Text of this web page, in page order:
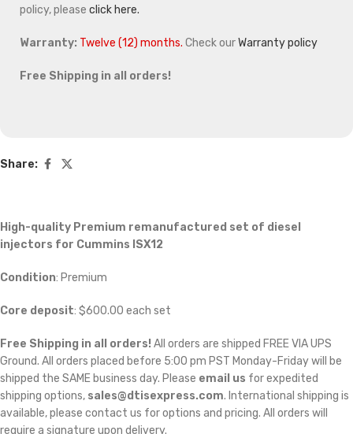
policy, please click here.
Warranty: Twelve (12) months. Check ourWarranty policy
Free Shipping in all orders!
Share:
High-quality Premium remanufactured set of diesel
injectors for Cummins ISX12
Condition: Premium
Core deposit: $600.00 each set
Free Shipping in all orders! All orders are shipped FREE VIA UPS
Ground. All orders placed before 5:00 pm PST Monday-Friday will be
shipped the SAME business day. Please email us for expedited
shipping options, sales@dtisexpress.com. International shipping is
available, please contact us for options and pricing. All orders will
require a signature upon delivery.